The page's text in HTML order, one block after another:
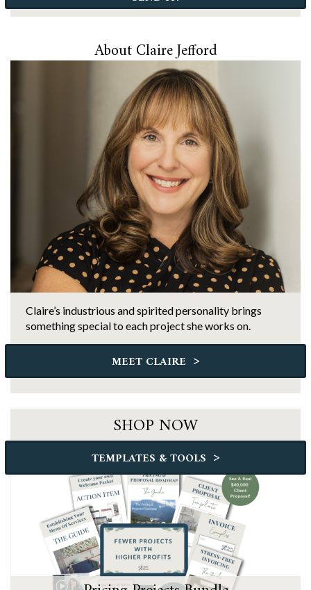
About Claire Jefford
Claire’s industrious and spirited personality brings
something special to each project she works on.
MEET CLAIRE >
SHOP NOW
TEMPLATES & TOOLS >